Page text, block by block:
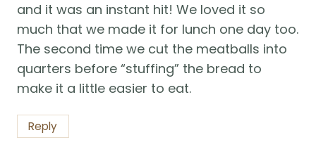
and it was an instant hit! We loved it so
much that we made it for lunch one day too.
The second time we cut the meatballs into
quarters before “stuffing” the bread to
make it a little easier to eat.
Reply